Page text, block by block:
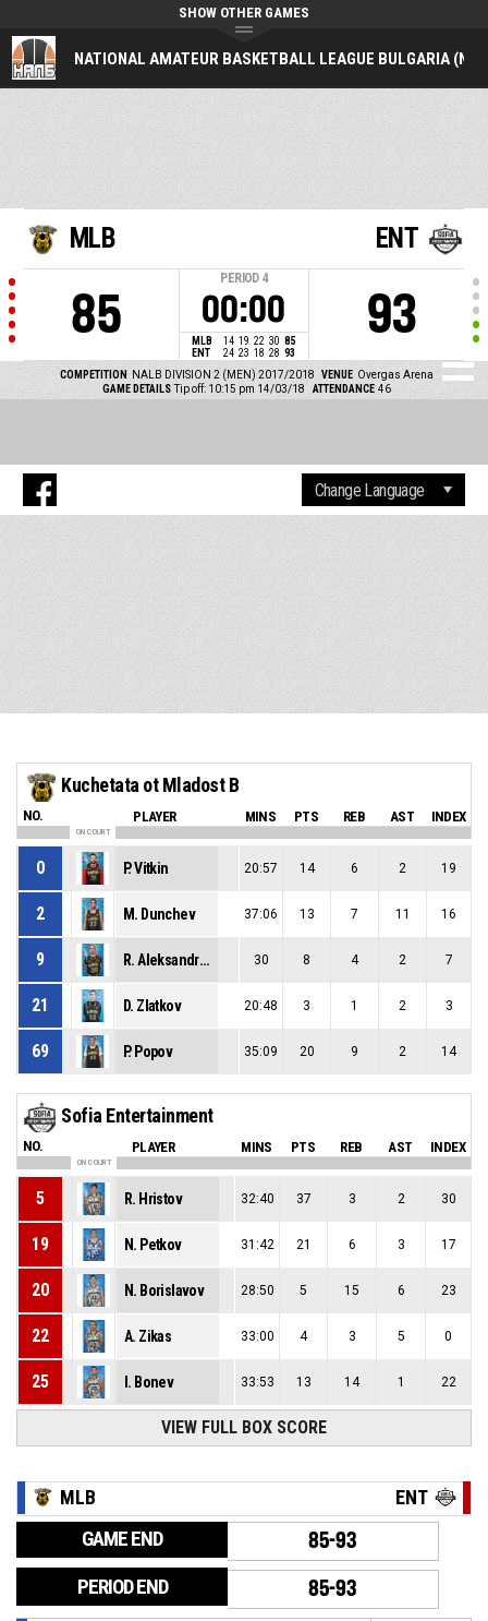
NATIONAL AMATEUR BASKETBALL LEAGUE BULGARIA
SHOW OTHER GAMES
MLB
85
PERIOD 4
00:00
MLB 14 19 22 30 85
ENT
24 23 18 28 93
ENT
93
COMPETITION NALB DIVISION 2 (MEN) 2017/2018 VENUE Overgas Arena
GAME DETAILS Tip off: 10:15 pm 14/03/18 ATTENDANCE 46
Kuchetata ot Mladost B
NO. PLAYER MINS PTS REB AST INDEX
ON COURT
0 P. Vitkin 20:57 14 6 2 19
2 M. Dunchev 37:06 13 7 11 16
9 R. Aleksandrov 30 8 4 2 7
21 D. Zlatkov 20:48 3 1 2 3
69 P. Popov 35:09 20 9 2 14
Sofia Entertainment
NO. PLAYER MINS PTS REB AST INDEX
ON COURT
5 R. Hristov 32:40 37 3 2 30
19 N. Petkov 31:42 21 6 3 17
20 N. Borislavov 28:50 5 15 6 23
22 A. Zikas 33:00 4 3 5 0
25 I. Bonev 33:53 13 14 1 22
VIEW FULL BOX SCORE
MLB ENT
GAME END 85-93
PERIOD END 85-93